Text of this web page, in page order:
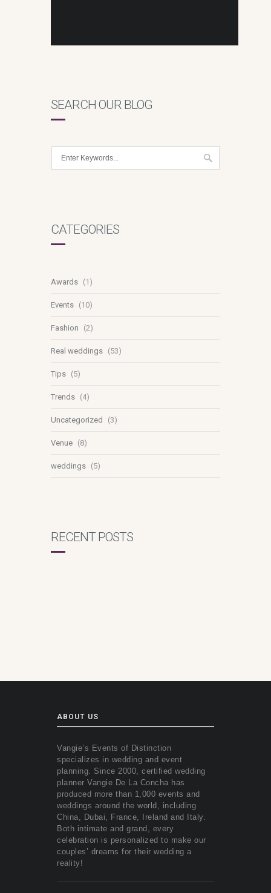
SEARCH OUR BLOG
CATEGORIES
Awards (1)
Events (10)
Fashion (2)
Real weddings (53)
Tips (5)
Trends (4)
Uncategorized (3)
Venue (8)
weddings (5)
RECENT POSTS
ABOUT US
Vangie’s Events of Distinction
specializes in wedding and event
planning. Since 2000, certified wedding
planner Vangie De La Concha has
produced more than 1,000 events and
weddings around the world, including
China, Dubai, France, Ireland and Italy.
Both intimate and grand, every
celebration is personalized to make our
couples’ dreams for their wedding a
reality!